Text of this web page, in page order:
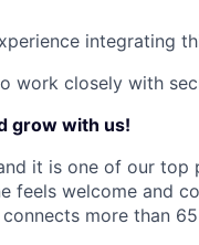
integrating
work closely with
grow with us!
it is one of our
feels welcome and
more than